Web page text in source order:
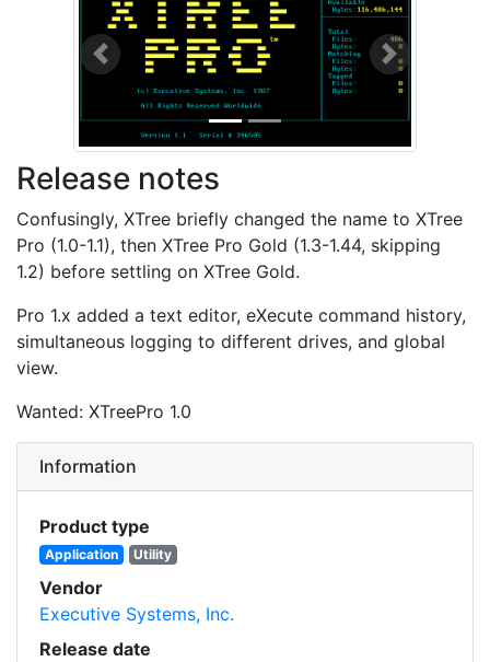
Previous Next
Release notes
Confusingly, XTree briefly changed the name to XTree
Pro (1.0-1.1), then XTree Pro Gold (1.3-1.44, skipping
1.2) before settling on XTree Gold.
Pro 1.x added a text editor, eXecute command history,
simultaneous logging to different drives, and global
view.
Wanted: XTreePro 1.0
Information
Product type
Application Utility
Vendor
Executive Systems, Inc.
Release date